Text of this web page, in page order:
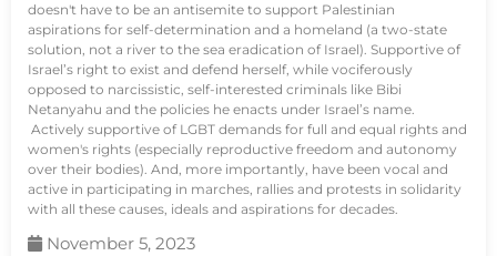
doesn't have to be an antisemite to support Palestinian
aspirations for self-determination and a homeland (a two-state
solution, not a river to the sea eradication of Israel). Supportive of
Israel’s right to exist and defend herself, while vociferously
opposed to narcissistic, self-interested criminals like Bibi
Netanyahu and the policies he enacts under Israel’s name.
Actively supportive of LGBT demands for full and equal rights and
women's rights (especially reproductive freedom and autonomy
over their bodies). And, more importantly, have been vocal and
active in participating in marches, rallies and protests in solidarity
with all these causes, ideals and aspirations for decades.
November 5, 2023